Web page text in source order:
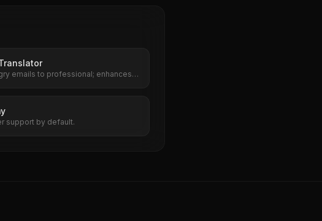
emails to professional; enhances
support by default.